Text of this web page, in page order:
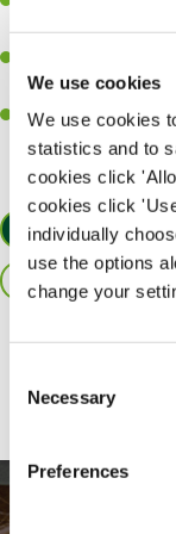
We use cookies
We use cookies
statistics and to
cookies click
cookies click
individually
use the options
change your
Selection
Necessary
Preferences
customers each
making sure every
An ability to think
arise during a busy